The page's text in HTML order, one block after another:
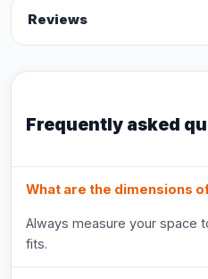
Reviews
Frequently asked
What are the dimensions
Always measure your space
fits.